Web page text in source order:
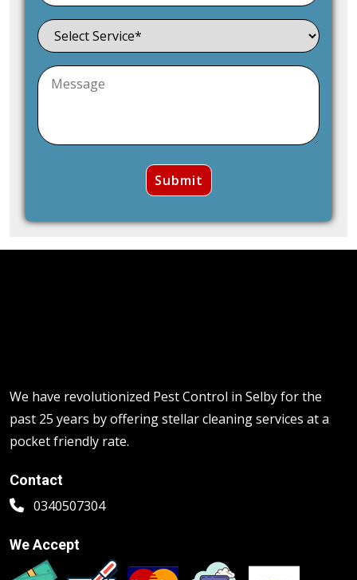
We have revolutionized Pest Control in Selby for the
past 25 years by offering stellar cleaning services at a
pocket friendly rate.
Contact
0340507304
We Accept